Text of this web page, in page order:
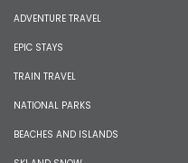
ADVENTURE TRAVEL
EPIC STAYS
TRAIN TRAVEL
NATIONAL PARKS
BEACHES AND ISLANDS